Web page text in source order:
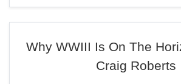
Why WWIII Is On The
Craig Roberts